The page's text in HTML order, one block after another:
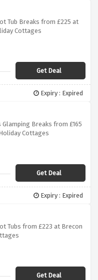
Tub Breaks from £225 at
Cottages
Get Deal
Expiry : Expired
Breaks from £165
Cottages
Get Deal
Expiry : Expired
Tubs from £223 at Brecon
Get Deal